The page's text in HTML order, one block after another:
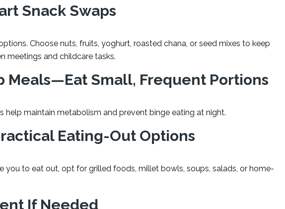
Snack Swaps
Choose nuts, fruits, yoghurt, roasted chana, or seed mixes to keep
meetings and childcare tasks.
Meals—Eat Small, Frequent Portions
help maintain metabolism and prevent binge eating at night.
Eating-Out Options
you to eat out, opt for grilled foods, millet bowls, soups, salads, or home-
If Needed